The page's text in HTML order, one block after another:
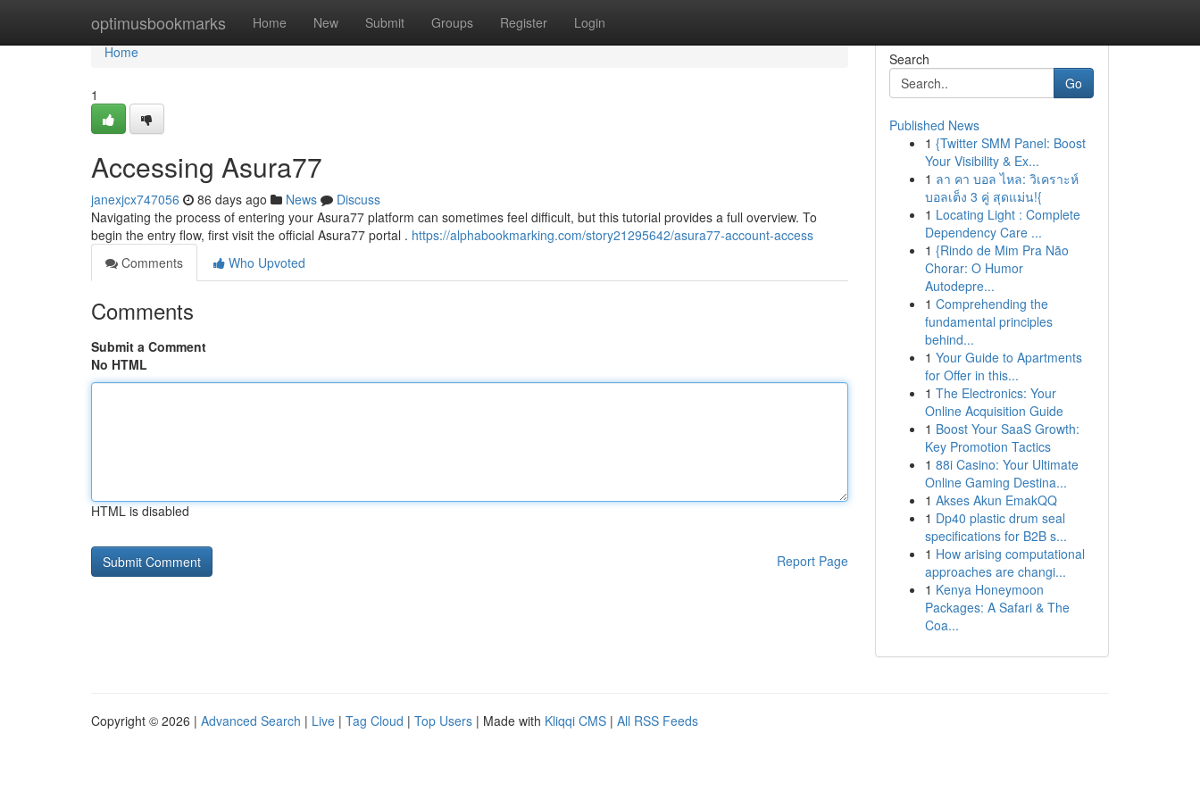
optimusbookmarks Home New Submit Groups Register Login
Home
Home
1
Accessing Asura77
janexjcx747056 86 days ago News
Discuss
Navigating the process of entering your Asura77 platform can sometimes feel difficult, but this tutorial provides a full overview. To
begin the entry flow, first visit the official Asura77 portal . https://alphabookmarking.com/story21295642/asura77-account-access
Comments
Who Upvoted
Comments
Submit a Comment
No HTML
HTML is disabled
Report Page
Search
Go
Published News
1 {Twitter SMM Panel: Boost
Your Visibility & Ex...
1 ลา คา บอล ไหล: วิเคราะห์
บอลเต็ง 3 คู่ สุดแม่น!{
1 Locating Light : Complete
Dependency Care ...
1 {Rindo de Mim Pra Não
Chorar: O Humor
Autodepre...
1 Comprehending the
fundamental principles
behind...
1 Your Guide to Apartments
for Offer in this...
1 The Electronics: Your
Online Acquisition Guide
1 Boost Your SaaS Growth:
Key Promotion Tactics
1 88i Casino: Your Ultimate
Online Gaming Destina...
1 Akses Akun EmakQQ
1 Dp40 plastic drum seal
specifications for B2B s...
1 How arising computational
approaches are changi...
1 Kenya Honeymoon
Packages: A Safari & The
Coa...
Copyright © 2026 | Advanced Search | Live | Tag Cloud | Top Users | Made with Kliqqi CMS | All RSS Feeds